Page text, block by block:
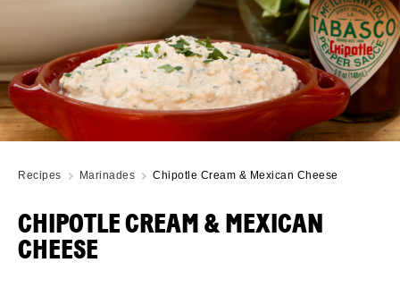
Recipes Marinades Chipotle Cream & Mexican Cheese
CHIPOTLE CREAM & MEXICAN
CHEESE